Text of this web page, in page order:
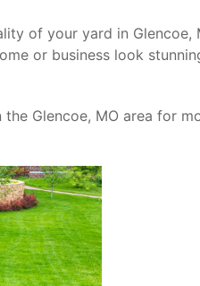
of your yard in Glencoe,
or business look
Glencoe, MO area for